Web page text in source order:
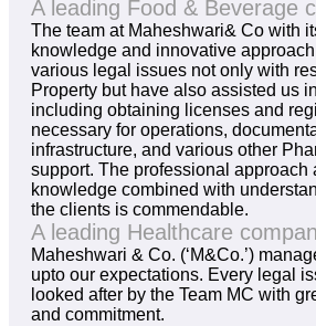
A leading Food & Beverage
The team at Maheshwari& Co with
knowledge and innovative
various legal issues not only with
Property but have also assisted us
including obtaining licenses and
necessary for operations,
infrastructure, and various other
support. The professional approach
knowledge combined with
the clients is commendable.
A leading Healthcare
Maheshwari & Co. (‘M&Co.’)
upto our expectations. Every legal
looked after by the Team MC with
and commitment.